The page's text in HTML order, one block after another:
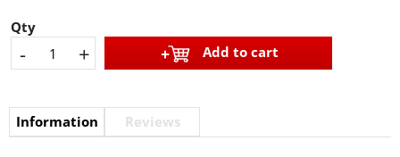
Qty
- + Add to cart
Information Reviews